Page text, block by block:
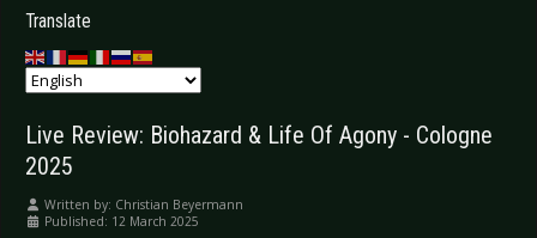
Translate
Live Review: Biohazard & Life Of Agony - Cologne
2025
Written by: Christian Beyermann
Published: 12 March 2025